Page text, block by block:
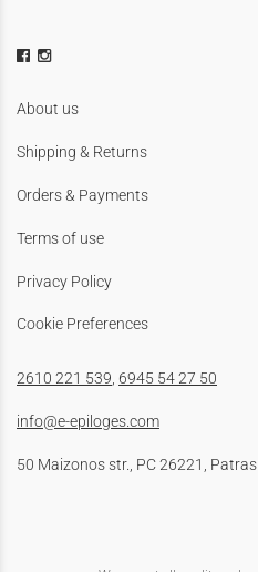
About us
Shipping & Returns
Orders & Payments
Terms of use
Privacy Policy
Cookie Preferences
2610 221 539, 6945 54 27 50
info@e-epiloges.com
50 Maizonos str., PC 26221, Patras